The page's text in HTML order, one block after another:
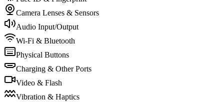
Camera Lenses & Sensors
Audio Input/Output
Wi-Fi & Bluetooth
Physical Buttons
Charging & Other Ports
Video & Flash
Vibration & Haptics